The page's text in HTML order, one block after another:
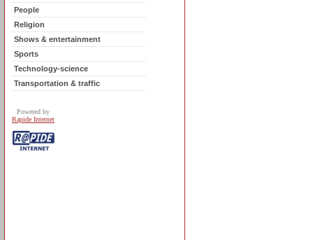
People
Religion
Shows & entertainment
Sports
Technology-science
Transportation & traffic
Powered by
Rapide Internet